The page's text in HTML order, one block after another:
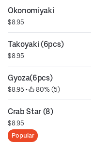
Okonomiyaki
$8.95
Takoyaki (6pcs)
$8.95
Gyoza(6pcs)
$8.95 • 80% (5)
Crab Star (8)
$8.95
Popular